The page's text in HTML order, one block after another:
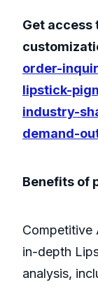
Get access
order-
lipstick-
industry-
demand-
Benefits of
Competitive
in-depth
analysis,